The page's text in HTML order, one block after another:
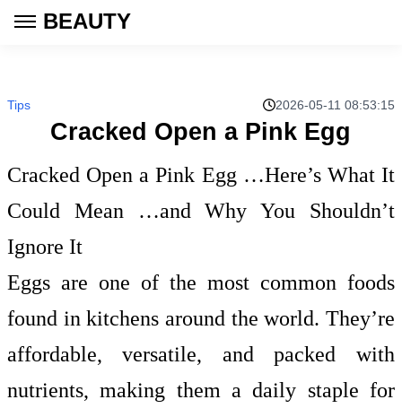
BEAUTY
Tips 2026-05-11 08:53:15
Cracked Open a Pink Egg
Cracked Open a Pink Egg …Here’s What It
Could Mean …and Why You Shouldn’t
Ignore It
Eggs are one of the most common foods
found in kitchens around the world. They’re
affordable, versatile, and packed with
nutrients, making them a daily staple for